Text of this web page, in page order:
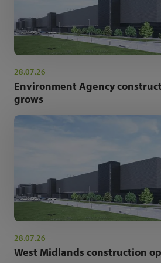
28.07.26
Environment Agency
grows
28.07.26
West Midlands construction